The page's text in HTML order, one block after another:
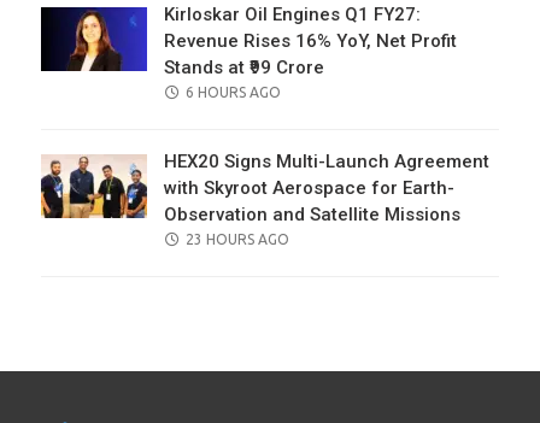
Kirloskar Oil Engines Q1 FY27:
Revenue Rises 16% YoY, Net Profit
Stands at ₹99 Crore
POSTED
6 HOURS AGO
HEX20 Signs Multi-Launch Agreement
with Skyroot Aerospace for Earth-
Observation and Satellite Missions
POSTED
23 HOURS AGO